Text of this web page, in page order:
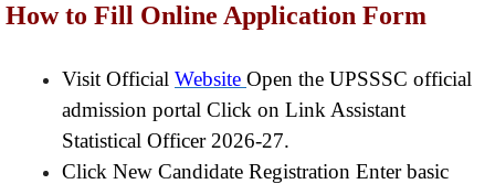
How to Fill Online Application Form
Visit Official Website Open the UPSSSC official
admission portal Click on Link Assistant
Statistical Officer 2026-27.
Click New Candidate Registration Enter basic